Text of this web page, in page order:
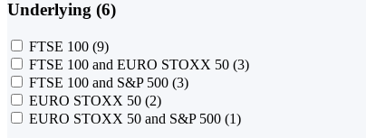
Underlying (6)
FTSE 100 (9)
FTSE 100 and EURO STOXX 50 (3)
FTSE 100 and S&P 500 (3)
EURO STOXX 50 (2)
EURO STOXX 50 and S&P 500 (1)